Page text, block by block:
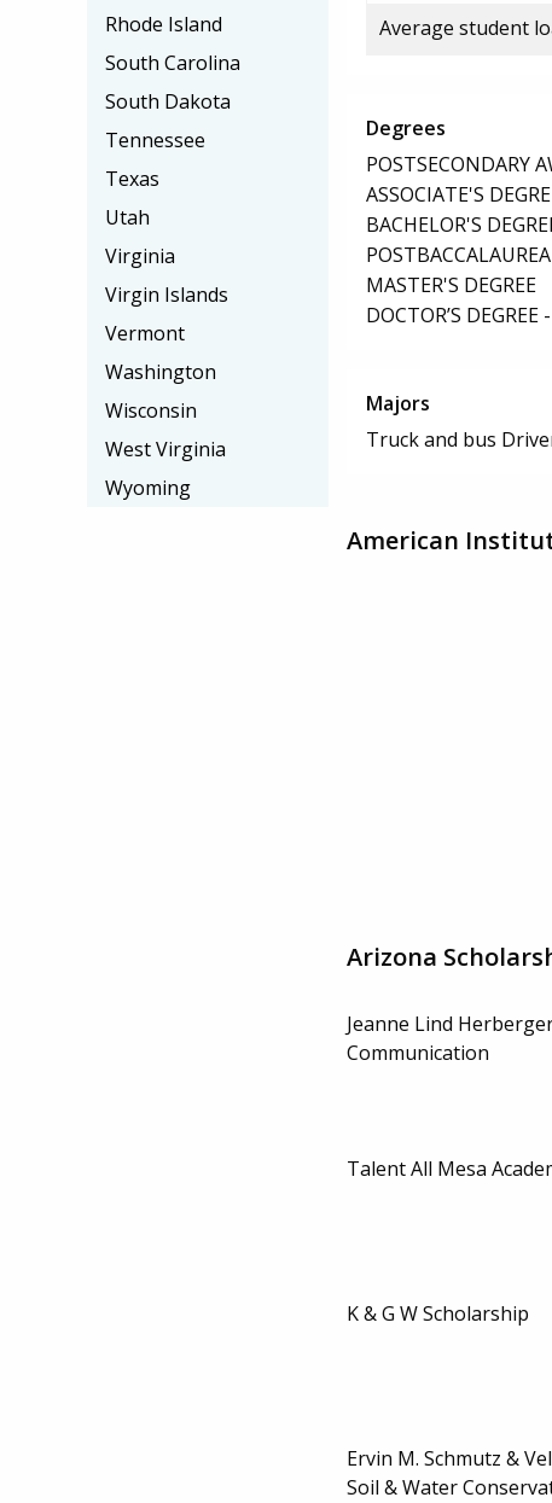
Average student
Degrees
POSTSECONDARY
ASSOCIATE'S
BACHELOR'S
MASTER'S DEGREE
DOCTOR’S
Majors
Truck and bus
American
Arizona
Jeanne Lind
Communication
Talent All Mesa
K & G W Scholarship
Ervin M. Schmutz &
Soil & Water
Rhode Island
South Carolina
South Dakota
Tennessee
Texas
Utah
Virginia
Virgin Islands
Vermont
Washington
Wisconsin
West Virginia
Wyoming